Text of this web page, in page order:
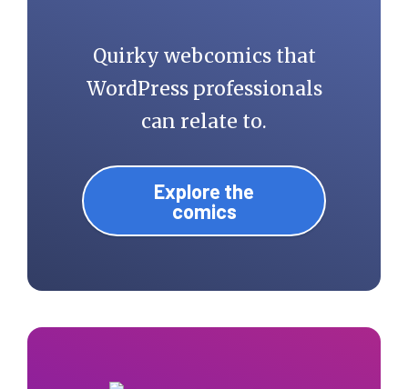
Quirky webcomics that
WordPress professionals
can relate to.
Explore the
comics